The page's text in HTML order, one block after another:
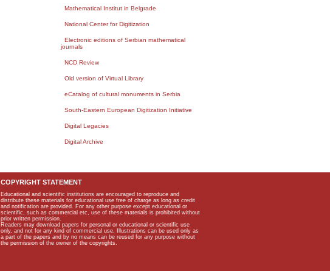
Mathematical Institut in Belgrade
National Center for Digitization
Electronic editions of Serbian mathematical
journals
NCD Review
Old version of Virtual Library
eCatalog of cultural monuments in Serbia
South-Eastern European Digitization Initiative
Digital Legacies
Digital Archive
COPYRIGHT STATEMENT
Educational and scientific institutions are encouraged to reproduce and
distribute these materials for educational use free of charge as long as credit
and notification are provided. For any other purpose except educational or
scientific, such as commercial etc, use of these materials is prohibited without
prior written permission.
Readers may download papers for personal or educational or scientific use
only, and not for any kind of commercial use. Illustrations can be used only as
a part of the papers and by no means can be reused for any purpose without
the permission of the owner of the copyrights.